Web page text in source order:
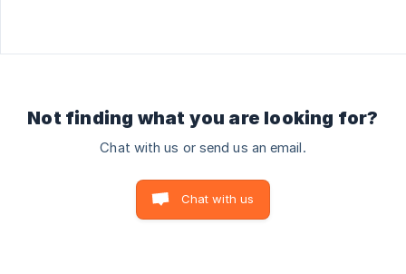
Not finding what you are looking for?
Chat with us or send us an email.
Chat with us